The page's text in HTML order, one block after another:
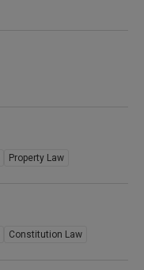
Property Law
Constitution Law